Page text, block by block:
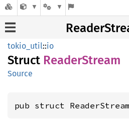
tokio_util::io
Struct ReaderStream
Source
pub struct